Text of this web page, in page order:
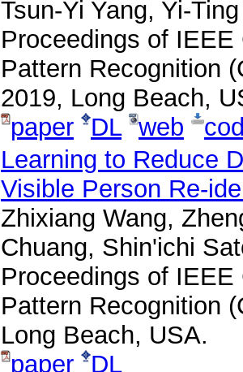
Tsun-Yi Yang, Yi-
Proceedings of
Pattern Recognition
2019, Long Beach,
paper
DL web
Learning to Reduce
Visible Person Re-
Zhixiang Wang,
Chuang, Shin'ichi
Proceedings of
Pattern Recognition
Long Beach, USA.
paper
DL